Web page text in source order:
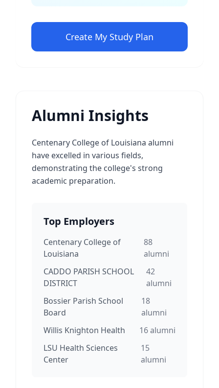
Create My Study Plan
Alumni Insights
Centenary College of Louisiana alumni
have excelled in various fields,
demonstrating the college's strong
academic preparation.
Top Employers
Centenary College of
Louisiana
88
alumni
CADDO PARISH SCHOOL
DISTRICT
42
alumni
Bossier Parish School
Board
18
alumni
Willis Knighton Health
16alumni
LSU Health Sciences
Center
15
alumni